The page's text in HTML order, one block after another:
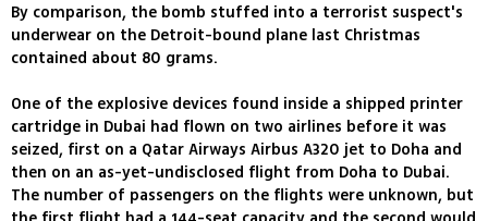
By comparison, the bomb stuffed into a terrorist suspect's
underwear on the Detroit-bound plane last Christmas
contained about 80 grams.
One of the explosive devices found inside a shipped printer
cartridge in Dubai had flown on two airlines before it was
seized, first on a Qatar Airways Airbus A320 jet to Doha and
then on an as-yet-undisclosed flight from Doha to Dubai.
The number of passengers on the flights were unknown, but